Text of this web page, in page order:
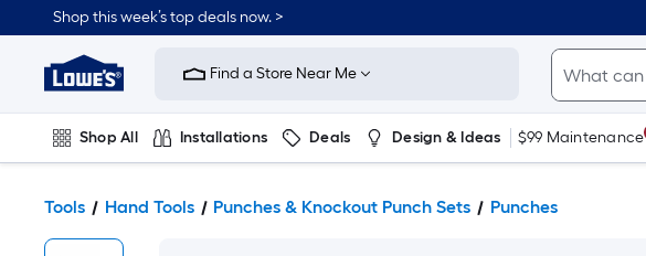
Shop this week’s top deals now. >
Link
Home
Improvement
Home
Page
Find a Store Near Me
Shop All Installations Deals Design & Ideas $99 Maintenance
Tools Hand Tools Punches & Knockout Punch Sets Punches